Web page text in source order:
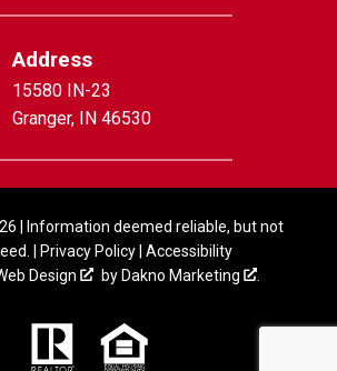
Address
15580 IN-23
Granger, IN 46530
| Information deemed reliable, but not
|
Privacy Policy| Accessibility
Design
by Dakno Marketing